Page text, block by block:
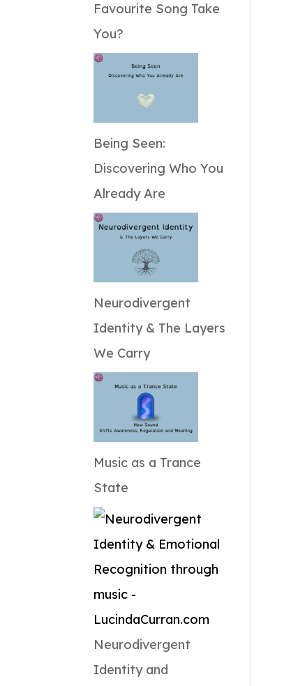
Favourite Song Take
You?
Being Seen:
Discovering Who You
Already Are
Neurodivergent
Identity & The Layers
We Carry
Music as a Trance
State
Neurodivergent
Identity and